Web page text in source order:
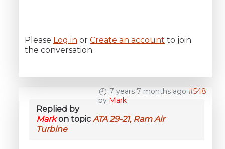
Please Log in or Create an account to join
the conversation.
7 years 7 months ago #548
by Mark
Replied by
Markon topic ATA 29-21, Ram Air
Turbine